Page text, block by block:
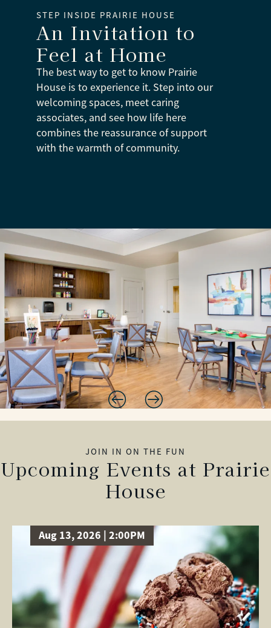
STEP INSIDE PRAIRIE HOUSE
An Invitation to
Feel at Home
The best way to get to know Prairie
House is to experience it. Step into our
welcoming spaces, meet caring
associates, and see how life here
combines the reassurance of support
with the warmth of community.
JOIN IN ON THE FUN
Upcoming Events at Prairie
House
Aug 13, 2026 | 2:00PM